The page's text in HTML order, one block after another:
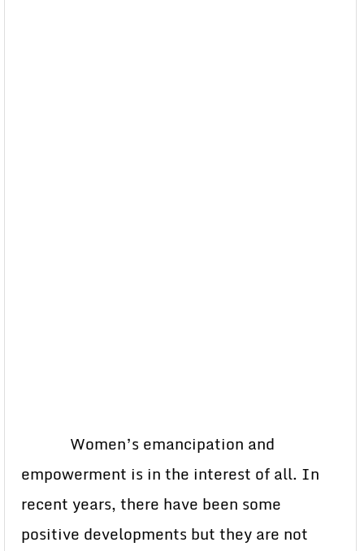
Women’s emancipation and
empowerment is in the interest of all. In
recent years, there have been some
positive developments but they are not